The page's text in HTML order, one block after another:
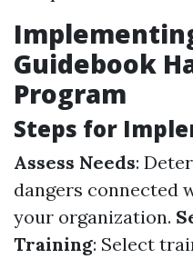
Guidebook
Program
Steps for
Assess Needs:
dangers connected
your organization.
Training: Select